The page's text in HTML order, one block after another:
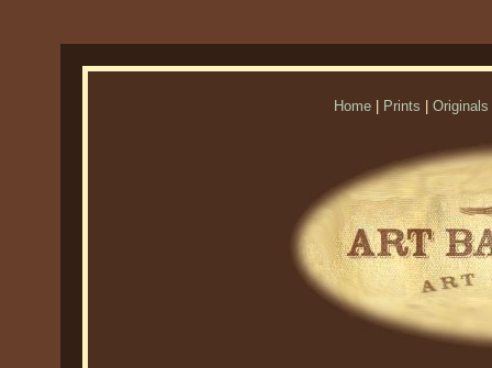
Home Prints Originals